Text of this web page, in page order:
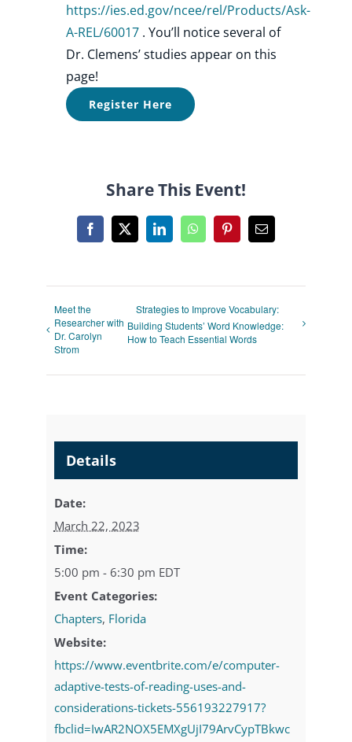
https://ies.ed.gov/ncee/rel/Products/Ask-
A-REL/60017. You’ll notice several of
Dr. Clemens’ studies appear on this
page!
Register Here
Share This Event!
Facebook
X LinkedInWhatsAppPinterestEmail
Meet the
Researcher with
Dr. Carolyn
Strom
Strategies to Improve Vocabulary:
Building Students’ Word Knowledge:
How to Teach Essential Words
Details
Date:
March 22, 2023
Time:
5:00 pm - 6:30 pm EDT
Event Categories:
Chapters, Florida
Website:
https://www.eventbrite.com/e/computer-
adaptive-tests-of-reading-uses-and-
considerations-tickets-556193227917?
fbclid=IwAR2NOX5EMXgUjI79ArvCypTBkwc